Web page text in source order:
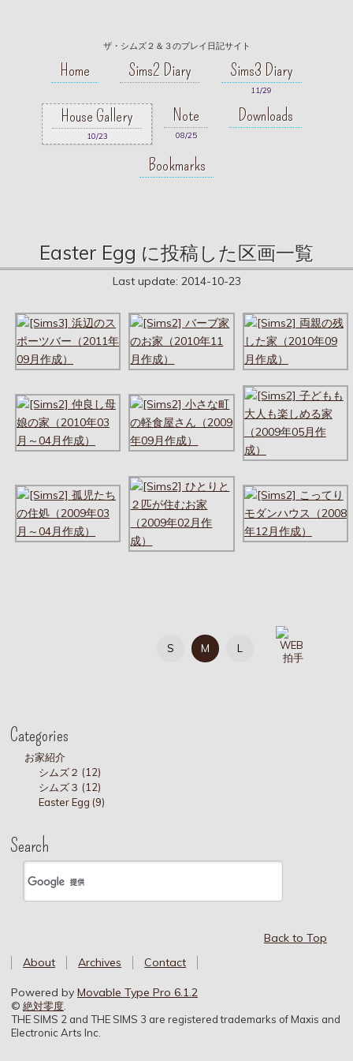
ザ・シムズ２＆３のプレイ日記サイト
Home Sims2 Diary Sims3 Diary
11/29
House Gallery
10/23
Note
08/25
Downloads
Bookmarks
Easter Egg に投稿した区画一覧
Last update: 2014-10-23
S M L
Categories
お家紹介
シムズ２ (12)
シムズ３ (12)
Easter Egg (9)
Search
Back to Top
About
Archives Contact
Powered byMovable Type Pro 6.1.2
©絶対零度
THE SIMS 2 and THE SIMS 3 are registered trademarks of Maxis and
Electronic Arts Inc.